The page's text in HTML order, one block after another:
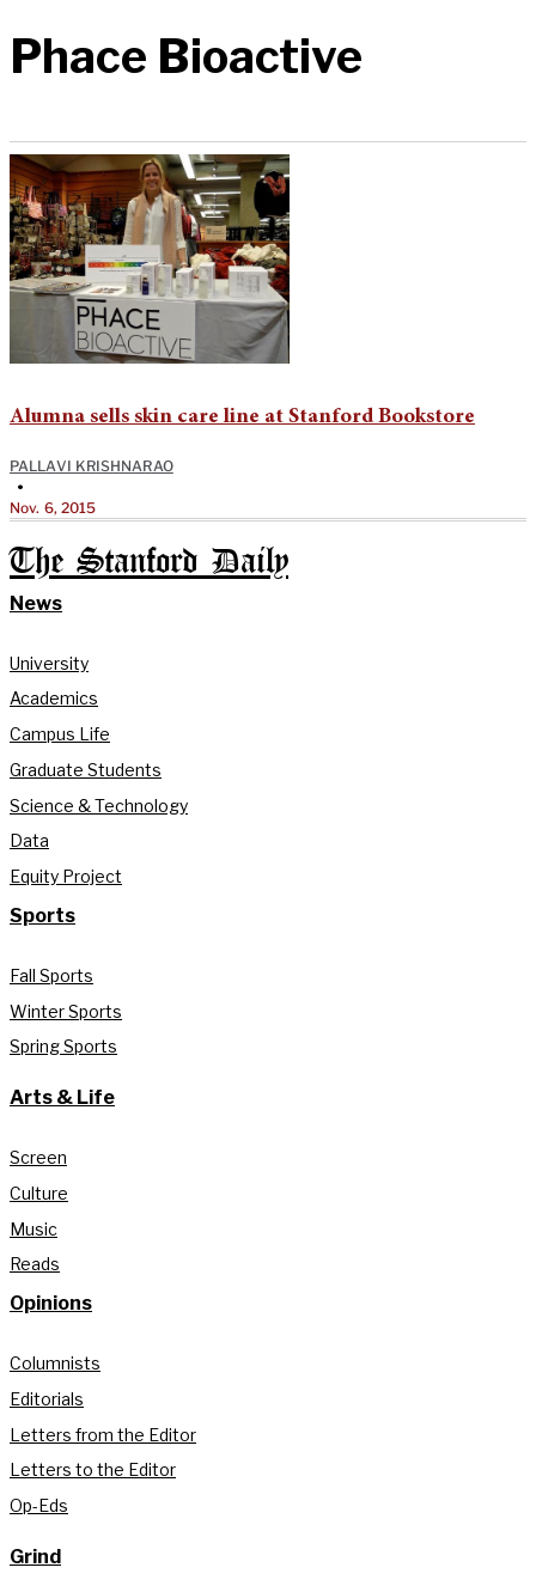
Phace Bioactive
Alumna sells skin care line at Stanford Bookstore
PALLAVI KRISHNARAO
•
Nov. 6, 2015
The Stanford Daily
News
University
Academics
Campus Life
Graduate Students
Science & Technology
Data
Equity Project
Sports
Fall Sports
Winter Sports
Spring Sports
Arts & Life
Screen
Culture
Music
Reads
Opinions
Columnists
Editorials
Letters from the Editor
Letters to the Editor
Op-Eds
Grind